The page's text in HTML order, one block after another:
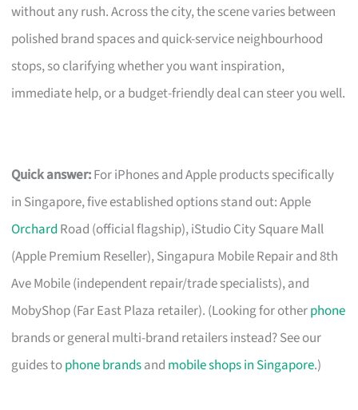
without any rush. Across the city, the scene varies between
polished brand spaces and quick-service neighbourhood
stops, so clarifying whether you want inspiration,
immediate help, or a budget-friendly deal can steer you well.
Quick answer:For iPhones and Apple products specifically
in Singapore, five established options stand out: Apple
Orchard Road (official flagship), iStudio City Square Mall
(Apple Premium Reseller), Singapura Mobile Repair and 8th
Ave Mobile (independent repair/trade specialists), and
MobyShop (Far East Plaza retailer). (Looking for otherphone
brands or general multi-brand retailers instead? See our
guides tophone brandsand mobile shops in Singapore.)